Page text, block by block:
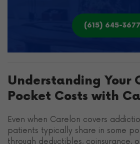
(615) 645-3677
Understanding Your
Pocket Costs with
Even when Carelon covers
patients typically share in some
through deductibles, coinsurance,